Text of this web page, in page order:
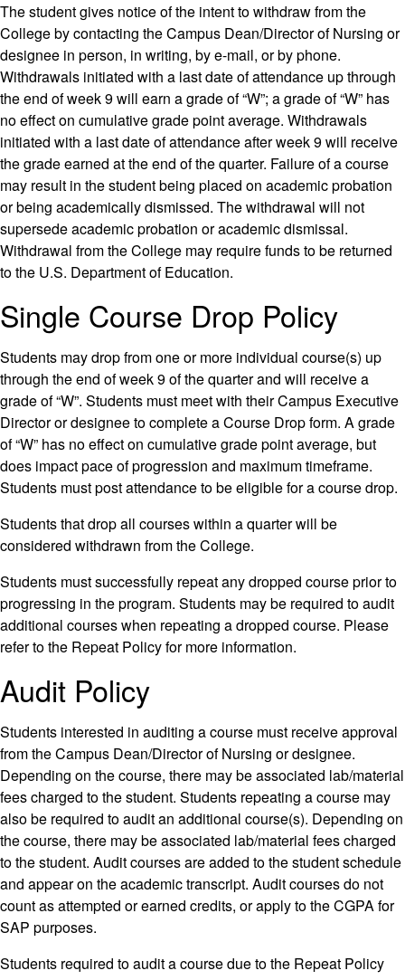
The student gives notice of the intent to withdraw from the
College by contacting the Campus Dean/Director of Nursing or
designee in person, in writing, by e-mail, or by phone.
Withdrawals initiated with a last date of attendance up through
the end of week 9 will earn a grade of “W”; a grade of “W” has
no effect on cumulative grade point average. Withdrawals
initiated with a last date of attendance after week 9 will receive
the grade earned at the end of the quarter. Failure of a course
may result in the student being placed on academic probation
or being academically dismissed. The withdrawal will not
supersede academic probation or academic dismissal.
Withdrawal from the College may require funds to be returned
to the U.S. Department of Education.
Single Course Drop Policy
Students may drop from one or more individual course(s) up
through the end of week 9 of the quarter and will receive a
grade of “W”. Students must meet with their Campus Executive
Director or designee to complete a Course Drop form. A grade
of “W” has no effect on cumulative grade point average, but
does impact pace of progression and maximum timeframe.
Students must post attendance to be eligible for a course drop.
Students that drop all courses within a quarter will be
considered withdrawn from the College.
Students must successfully repeat any dropped course prior to
progressing in the program. Students may be required to audit
additional courses when repeating a dropped course. Please
refer to the Repeat Policy for more information.
Audit Policy
Students interested in auditing a course must receive approval
from the Campus Dean/Director of Nursing or designee.
Depending on the course, there may be associated lab/material
fees charged to the student. Students repeating a course may
also be required to audit an additional course(s). Depending on
the course, there may be associated lab/material fees charged
to the student. Audit courses are added to the student schedule
and appear on the academic transcript. Audit courses do not
count as attempted or earned credits, or apply to the CGPA for
SAP purposes.
Students required to audit a course due to the Repeat Policy